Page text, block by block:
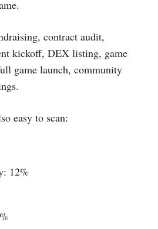
contract audit,
kickoff, DEX listing, game
game launch, community
easy to scan:
12%